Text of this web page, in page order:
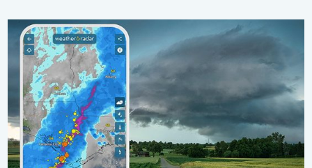
Thunderstorms: Anywhere. Anytime.. How do they form?. . .